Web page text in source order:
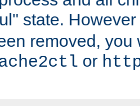
state.
removed, you
or